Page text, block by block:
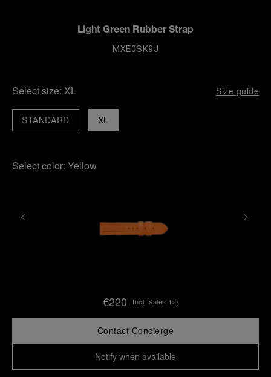
Light Green Rubber Strap
MXE0SK9J
Select size: XL Size guide
XL
STANDARD
Select color: Yellow
€220 Incl. Sales Tax
Contact Concierge
Notify when available